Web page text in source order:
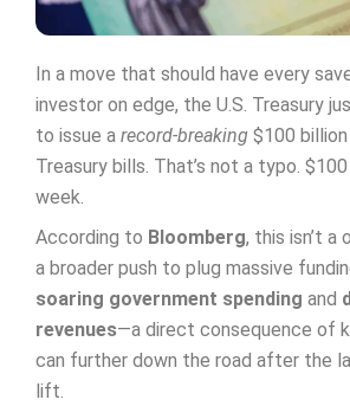
In a move that should have every
investor on edge, the U.S. Treasury
to issue a record-breaking $100
Treasury bills. That’s not a typo.
week.
According to Bloomberg, this isn’t a
a broader push to plug massive
soaring government spending and
revenues—a direct consequence of
can further down the road after the
lift.